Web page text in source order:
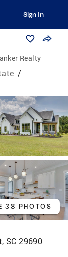
Sign In
Realty
/
38 PHOTOS
SC 29690